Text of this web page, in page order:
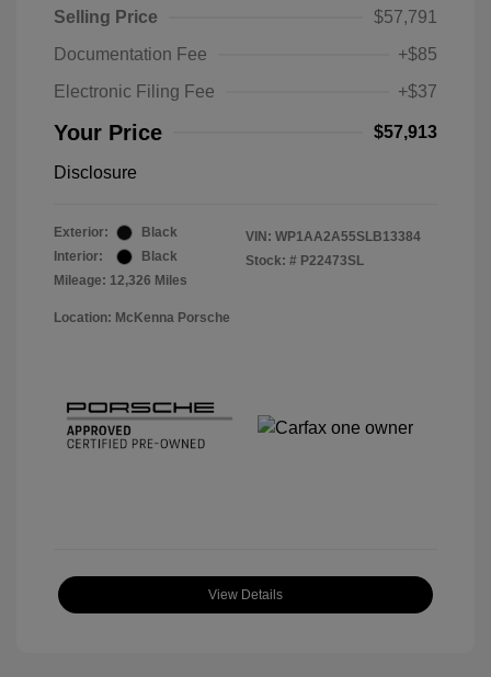
Selling Price
$57,791
Documentation Fee
+$85
Electronic Filing Fee
+$37
Your Price $57,913
Disclosure
Exterior:
Black
Interior:
Black
Mileage: 12,326 Miles
VIN: WP1AA2A55SLB13384
Stock: # P22473SL
Location: McKenna Porsche
View Details